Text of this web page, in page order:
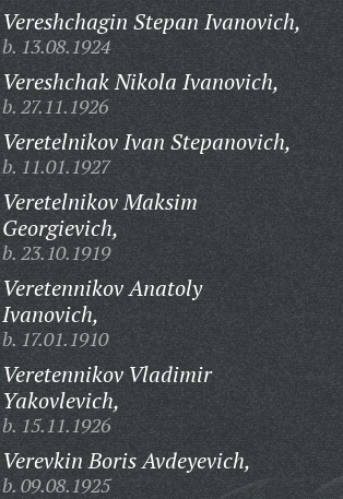
Vereshchagin Stepan Ivanovich,
b. 13.08.1924
Vereshchak Nikola Ivanovich,
b. 27.11.1926
Veretelnikov Ivan Stepanovich,
b. 11.01.1927
Veretelnikov Maksim
Georgievich,
b. 23.10.1919
Veretennikov Anatoly
Ivanovich,
b. 17.01.1910
Veretennikov Vladimir
Yakovlevich,
b. 15.11.1926
Verevkin Boris Avdeyevich,
b. 09.08.1925